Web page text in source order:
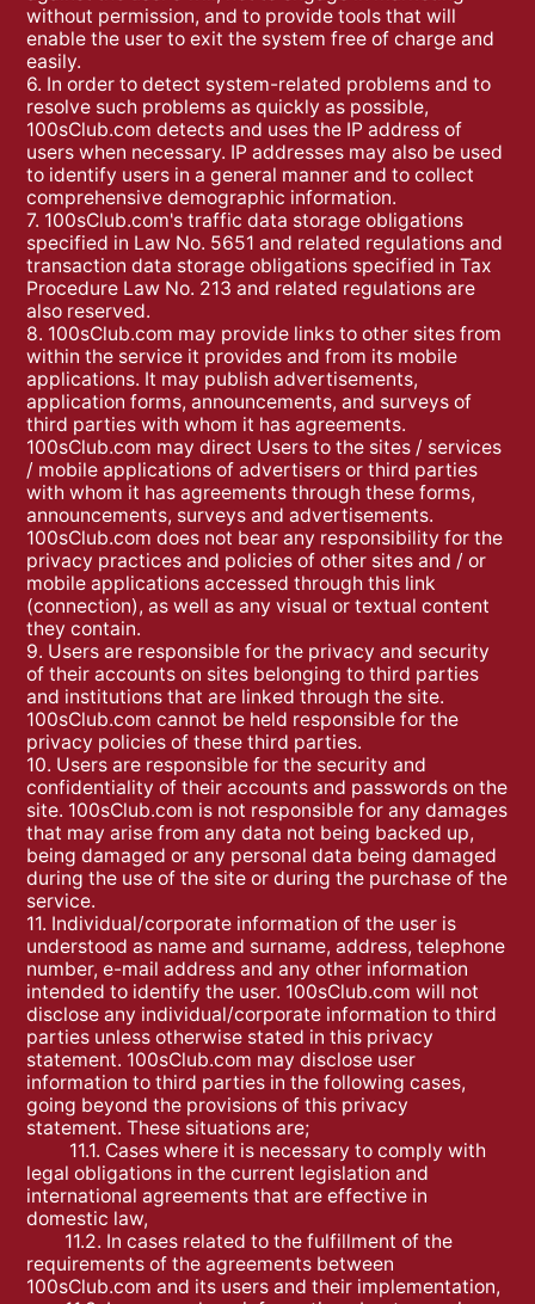
without permission, and to provide tools that will
enable the user to exit the system free of charge and
easily.
6. In order to detect system-related problems and to
resolve such problems as quickly as possible,
100sClub.com detects and uses the IP address of
users when necessary. IP addresses may also be used
to identify users in a general manner and to collect
comprehensive demographic information.
7. 100sClub.com's traffic data storage obligations
specified in Law No. 5651 and related regulations and
transaction data storage obligations specified in Tax
Procedure Law No. 213 and related regulations are
also reserved.
8. 100sClub.com may provide links to other sites from
within the service it provides and from its mobile
applications. It may publish advertisements,
application forms, announcements, and surveys of
third parties with whom it has agreements.
100sClub.com may direct Users to the sites / services
/ mobile applications of advertisers or third parties
with whom it has agreements through these forms,
announcements, surveys and advertisements.
100sClub.com does not bear any responsibility for the
privacy practices and policies of other sites and / or
mobile applications accessed through this link
(connection), as well as any visual or textual content
they contain.
9. Users are responsible for the privacy and security
of their accounts on sites belonging to third parties
and institutions that are linked through the site.
100sClub.com cannot be held responsible for the
privacy policies of these third parties.
10. Users are responsible for the security and
confidentiality of their accounts and passwords on the
site. 100sClub.com is not responsible for any damages
that may arise from any data not being backed up,
being damaged or any personal data being damaged
during the use of the site or during the purchase of the
service.
11. Individual/corporate information of the user is
understood as name and surname, address, telephone
number, e-mail address and any other information
intended to identify the user. 100sClub.com will not
disclose any individual/corporate information to third
parties unless otherwise stated in this privacy
statement. 100sClub.com may disclose user
information to third parties in the following cases,
going beyond the provisions of this privacy
statement. These situations are;
11.1. Cases where it is necessary to comply with
legal obligations in the current legislation and
international agreements that are effective in
domestic law,
11.2. In cases related to the fulfillment of the
requirements of the agreements between
100sClub.com and its users and their implementation,